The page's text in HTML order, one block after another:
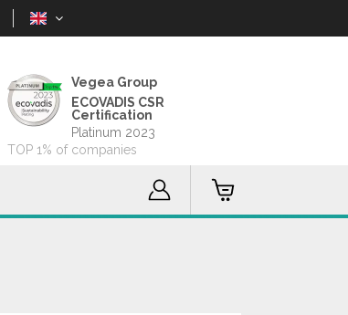
Vegea Group
ECOVADIS CSR
Certification
Platinum 2023
TOP 1% of companies